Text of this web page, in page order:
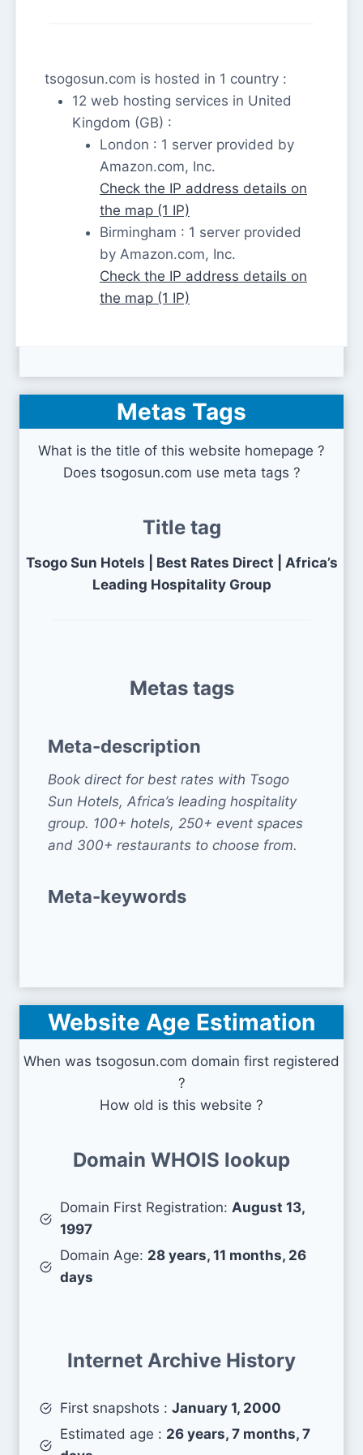
tsogosun.com is hosted in 1 country :
12 web hosting services in United
Kingdom (GB) :
London : 1 server provided by
Amazon.com, Inc.
Check the IP address details on
the map (1 IP)
Birmingham : 1 server provided
by Amazon.com, Inc.
Check the IP address details on
the map (1 IP)
Metas Tags
What is the title of this website homepage ?
Does tsogosun.com use meta tags ?
Title tag
Tsogo Sun Hotels | Best Rates Direct | Africa’s
Leading Hospitality Group
Metas tags
Meta-description
Book direct for best rates with Tsogo
Sun Hotels, Africa’s leading hospitality
group. 100+ hotels, 250+ event spaces
and 300+ restaurants to choose from.
Meta-keywords
Website Age Estimation
When was tsogosun.com domain first registered
?
How old is this website ?
Domain WHOIS lookup
Domain First Registration: August 13,
1997
Domain Age: 28 years, 11 months, 26
days
Internet Archive History
First snapshots : January 1, 2000
Estimated age : 26 years, 7 months, 7